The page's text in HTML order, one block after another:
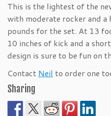
This is the lightest of the
with moderate rocker and a
pounds for the set. At 13
10 inches of kick and a
design is sure to be fun on
Contact Neil to order one
Sharing